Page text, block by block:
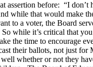
assertion before: “I don’t
while that would make
to a voter, the Board
while it’s critical that
the time to encourage
their ballots, not just for
whether or not they